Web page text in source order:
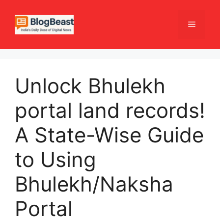
content
Menu
Unlock Bhulekh
portal land records!
A State-Wise Guide
to Using
Bhulekh/Naksha
Portal